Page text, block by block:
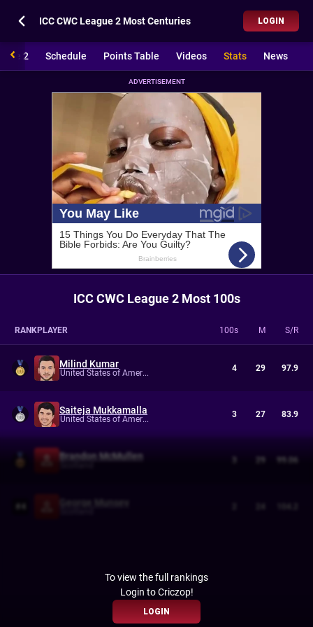
ICC CWC League 2 Most Centuries LOGIN
2 Schedule Points Table Videos Stats News
ADVERTISEMENT
ICC CWC League 2 Most 100s
RANKPLAYER 100s M S/R
Milind Kumar
United States of America 4 29 97.9
Saiteja Mukkamalla
United States of America 3 27 83.9
Brandon McMullen 29 99.06
George Munsey
LOGIN
To view the full rankings
Login to Criczop!